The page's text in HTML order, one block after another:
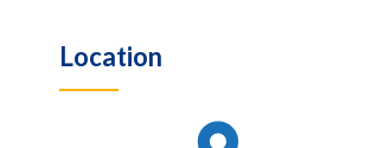
Location